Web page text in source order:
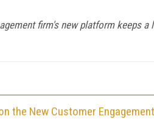
firm's new platform keeps
the New Customer